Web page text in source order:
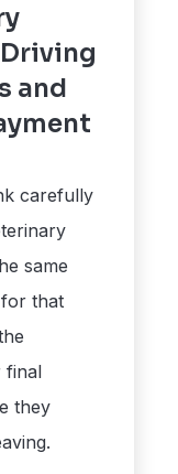
and
carefully
same
that
final
they